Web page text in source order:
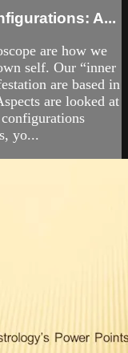
A...
are how we
self. Our “inner
are based in
are looked at
yo...